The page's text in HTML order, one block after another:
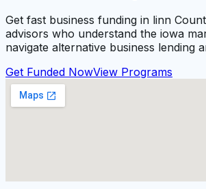
Get fast business funding in linn
advisors who understand the iowa
navigate alternative business lending
Get Funded NowView Programs